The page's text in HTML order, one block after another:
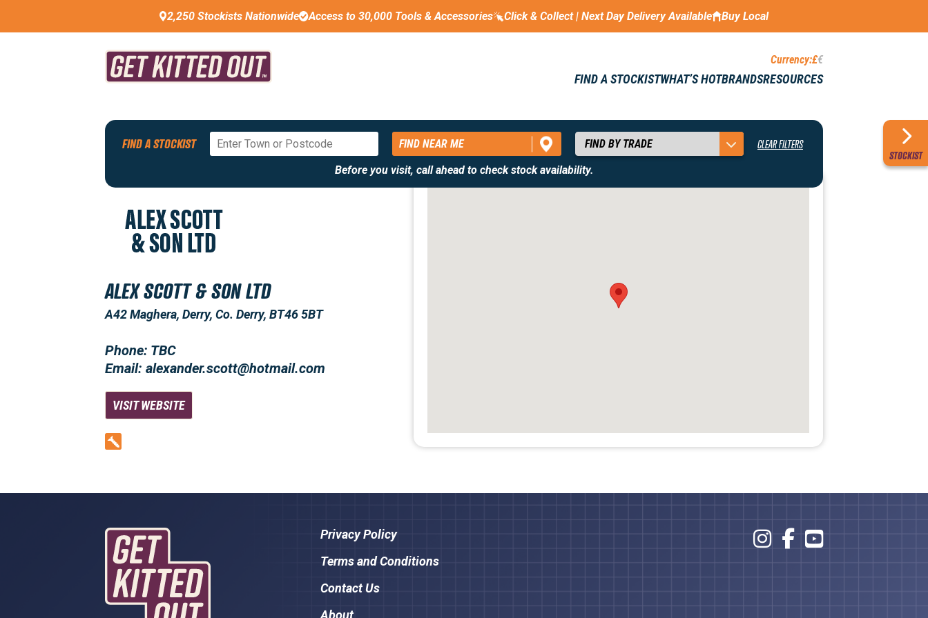
2,250 Stockists Nationwide Access to 30,000 Tools & Accessories Click & Collect | Next Day Delivery Available Buy Local
Currency:£€
FIND A STOCKISTWHAT’S HOTBRANDSRESOURCES
STOCKIST
FIND A STOCKIST FIND NEAR ME CLEAR FILTERS
Before you visit, call ahead to check stock availability.
Back To All Stockists
ALEX SCOTT & SON LTD
A42 Maghera, Derry, Co. Derry, BT46 5BT
Phone: TBC
Email: alexander.scott@hotmail.com
VISIT WEBSITE
Privacy Policy
Terms and Conditions
Contact Us
About